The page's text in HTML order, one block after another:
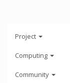
Project
Computing
Community